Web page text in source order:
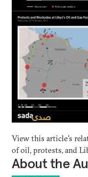
View this article's
of oil, protests, and
About the